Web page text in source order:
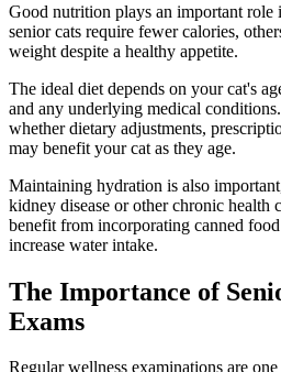
Good nutrition plays an important role
senior cats require fewer calories,
weight despite a healthy appetite.
The ideal diet depends on your cat's
and any underlying medical
whether dietary adjustments,
may benefit your cat as they age.
Maintaining hydration is also
kidney disease or other chronic health
benefit from incorporating canned
increase water intake.
The Importance of
Exams
Regular wellness examinations are